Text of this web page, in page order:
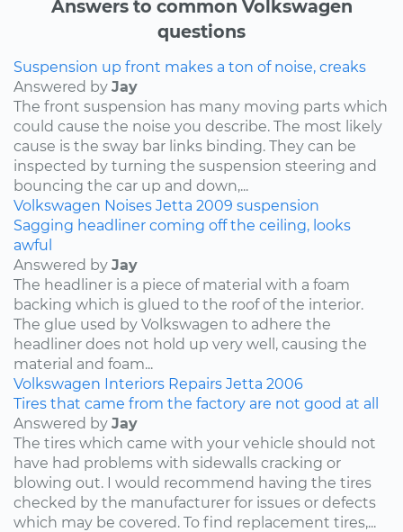
Answers to common Volkswagen
questions
Suspension up front makes a ton of noise, creaks
Answered by Jay
The front suspension has many moving parts which
could cause the noise you describe. The most likely
cause is the sway bar links binding. They can be
inspected by turning the suspension steering and
bouncing the car up and down,...
Volkswagen Noises Jetta 2009 suspension
Sagging headliner coming off the ceiling, looks
awful
Answered by Jay
The headliner is a piece of material with a foam
backing which is glued to the roof of the interior.
The glue used by Volkswagen to adhere the
headliner does not hold up very well, causing the
material and foam...
Volkswagen Interiors Repairs Jetta 2006
Tires that came from the factory are not good at all
Answered by Jay
The tires which came with your vehicle should not
have had problems with sidewalls cracking or
blowing out. I would recommend having the tires
checked by the manufacturer for issues or defects
which may be covered. To find replacement tires,...